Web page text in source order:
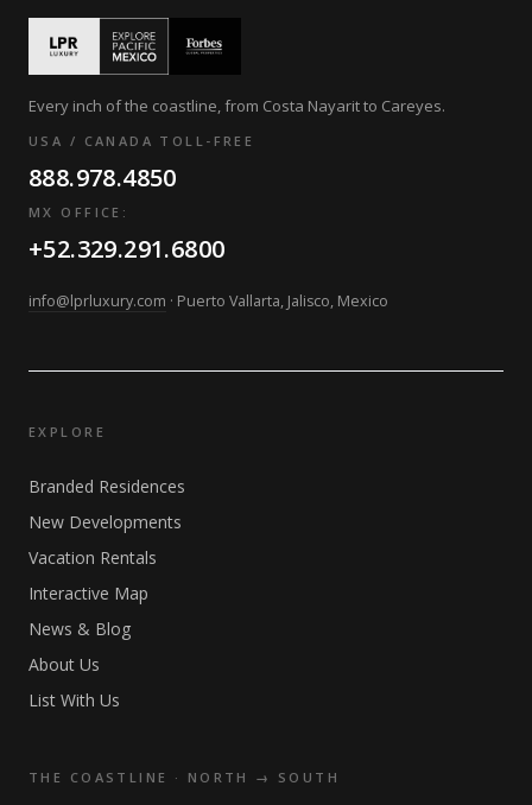
Every inch of the coastline, from Costa Nayarit to Careyes.
USA / CANADA TOLL-FREE
888.978.4850
MX OFFICE:
+52.329.291.6800
info@lprluxury.com · Puerto Vallarta, Jalisco, Mexico
EXPLORE
Branded Residences
New Developments
Vacation Rentals
Interactive Map
News & Blog
About Us
List With Us
THE COASTLINE · NORTH → SOUTH